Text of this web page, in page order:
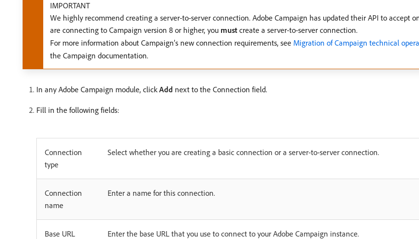
IMPORTANT
We highly recommend creating a server-to-server connection. Adobe Campaign has updated their API to accept
are connecting to Campaign version 8 or higher, you must create a server-to-server connection.
For more information about Campaign’s new connection requirements, see Migration of Campaign technical
the Campaign documentation.
In any Adobe Campaign module, clickAdd next to the Connection field.
Fill in the following fields:
Connection
type
Select whether you are creating a basic connection or a server-to-server connection.
Connection
name
Enter a name for this connection.
Base URL Enter the base URL that you use to connect to your Adobe Campaign instance.